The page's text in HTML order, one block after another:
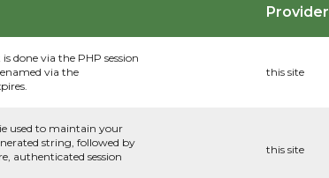
Provider
done via the PHP session
via the
this site
used to maintain your
string, followed by
authenticated session
this site